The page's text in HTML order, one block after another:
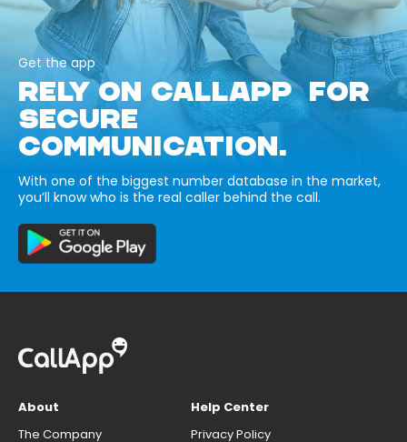
Get the app
RELY ON CALLAPP FOR
SECURE
COMMUNICATION.
With one of the biggest number database in the market,
you’ll know who is the real caller behind the call.
About
The Company
Help Center
Privacy Policy